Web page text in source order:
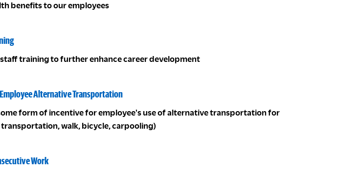
benefits to our employees
training to further enhance career development
Alternative Transportation
form of incentive for employee's use of alternative transportation for
walk, bicycle, carpooling)
Work